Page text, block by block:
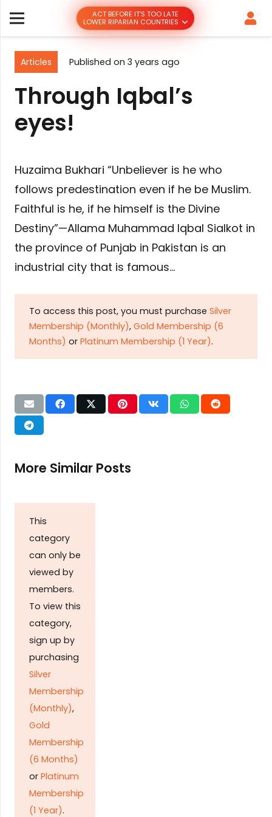
ACT BEFORE IT’S TOO LATE
LOWER RIPARIAN COUNTRIES
Articles Published on 3 years ago
Through Iqbal’s
eyes!
Huzaima Bukhari “Unbeliever is he who
follows predestination even if he be Muslim.
Faithful is he, if he himself is the Divine
Destiny”—Allama Muhammad Iqbal Sialkot in
the province of Punjab in Pakistan is an
industrial city that is famous…
To access this post, you must purchase Silver
Membership (Monthly), Gold Membership (6
Months) or Platinum Membership (1 Year).
More Similar Posts
This
category
can only be
viewed by
members.
To view this
category,
sign up by
purchasing
Silver
Membership
(Monthly),
Gold
Membership
(6 Months)
or Platinum
Membership
(1 Year).